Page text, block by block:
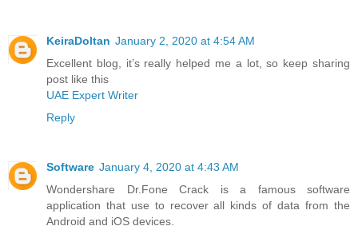
KeiraDoltan January 2, 2020 at 4:54 AM
Excellent blog, it’s really helped me a lot, so keep sharing
post like this
UAE Expert Writer
Reply
Software January 4, 2020 at 4:43 AM
Wondershare Dr.Fone Crack is a famous software
application that use to recover all kinds of data from the
Android and iOS devices.